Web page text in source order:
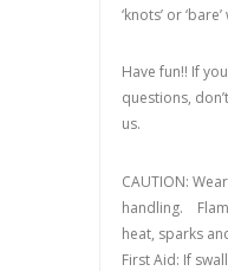
‘knots’ or
Have fun!! If
questions,
us.
CAUTION:
handling.
heat, sparks
First Aid: If